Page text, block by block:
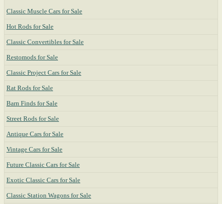
Classic Muscle Cars for Sale
Hot Rods for Sale
Classic Convertibles for Sale
Restomods for Sale
Classic Project Cars for Sale
Rat Rods for Sale
Barn Finds for Sale
Street Rods for Sale
Antique Cars for Sale
Vintage Cars for Sale
Future Classic Cars for Sale
Exotic Classic Cars for Sale
Classic Station Wagons for Sale